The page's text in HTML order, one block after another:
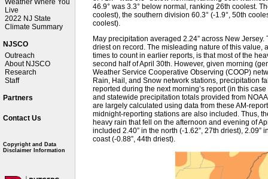
Weather Where You
Live
2022 NJ State
Climate Summary
NJSCO
Outreach
About NJSCO
Research
Staff
Partners
Contact Us
Copyright and Data
Disclaimer Information
46.9° was 3.3° below normal, ranking 26th coolest.
coolest), the southern division 60.3° (-1.9°, 50th
coolest).
May precipitation averaged 2.24” across New
driest on record. The misleading nature of this value,
times to count in earlier reports, is that most of the
second half of April 30th. However, given morning
Weather Service Cooperative Observing (COOP)
Rain, Hail, and Snow network stations, precipitation
reported during the next morning’s report (in this
and statewide precipitation totals provided from
are largely calculated using data from these AM-
midnight-reporting stations are also included. Thus,
heavy rain that fell on the afternoon and evening of
included 2.40” in the north (-1.62”, 27th driest), 2.09”
coast (-0.88”, 44th driest).